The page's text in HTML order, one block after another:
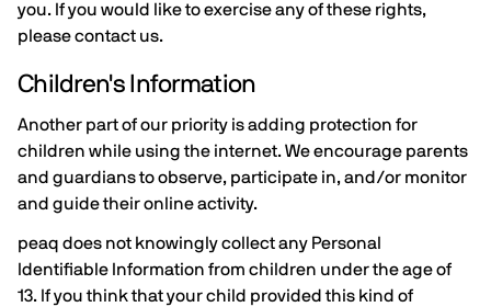
you. If you would like to exercise any of these rights,
please contact us.
Children's Information
Another part of our priority is adding protection for
children while using the internet. We encourage parents
and guardians to observe, participate in, and/or monitor
and guide their online activity.
peaq does not knowingly collect any Personal
Identifiable Information from children under the age of
13. If you think that your child provided this kind of